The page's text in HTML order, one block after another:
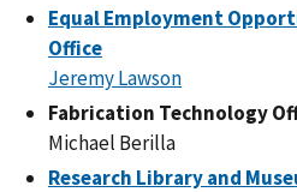
Equal Employment
Office
Jeremy Lawson
Fabrication Technology
Michael Berilla
Research Library and